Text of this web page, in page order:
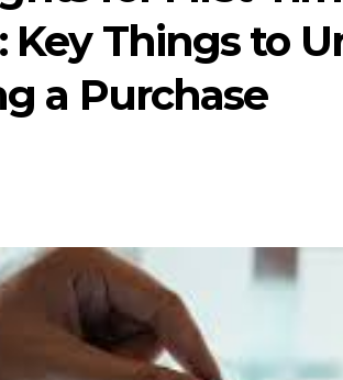
Key Things to
a Purchase